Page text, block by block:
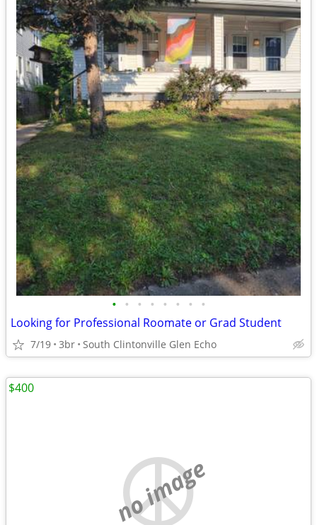
• • • • • • • •
Looking for Professional Roomate or Grad Student
7/19 3br South Clintonville Glen Echo
no image
$400